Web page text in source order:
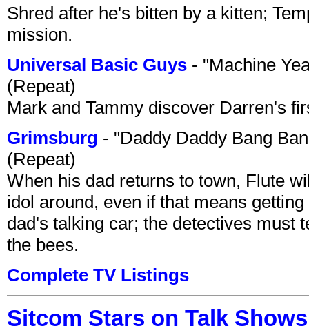
Shred after he's bitten by a kitten;
mission.
Universal Basic Guys - "Machine
(Repeat)
Mark and Tammy discover Darren's
Grimsburg - "Daddy Daddy Bang
(Repeat)
When his dad returns to town, Flute
idol around, even if that means
dad's talking car; the detectives must
the bees.
Complete TV Listings
Sitcom Stars on Talk